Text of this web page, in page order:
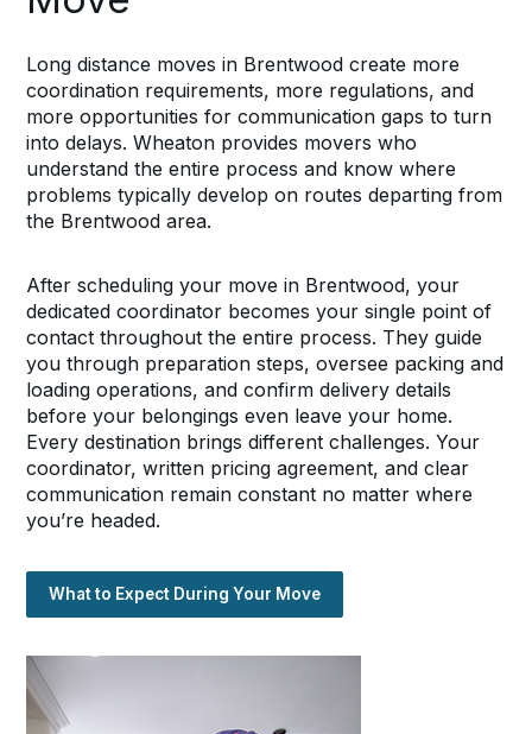
Long distance moves in Brentwood create more
coordination requirements, more regulations, and
more opportunities for communication gaps to turn
into delays. Wheaton provides movers who
understand the entire process and know where
problems typically develop on routes departing from
the Brentwood area.
After scheduling your move in Brentwood, your
dedicated coordinator becomes your single point of
contact throughout the entire process. They guide
you through preparation steps, oversee packing and
loading operations, and confirm delivery details
before your belongings even leave your home.
Every destination brings different challenges. Your
coordinator, written pricing agreement, and clear
communication remain constant no matter where
you’re headed.
What to Expect During Your Move